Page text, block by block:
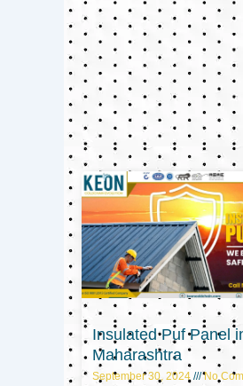
Insulated Puf Panel
Maharashtra
September 30, 2024 No